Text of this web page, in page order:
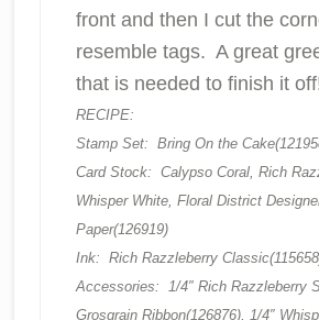
front and then I cut the
resemble tags. A great
that is needed to finish it
RECIPE:
Stamp Set: Bring On the
Card Stock: Calypso Coral, Rich
Whisper White, Floral District
Paper(126919)
Ink: Rich Razzleberry
Accessories: 1/4″ Rich Razzleberry
Grosgrain Ribbon(126876), 1/4″